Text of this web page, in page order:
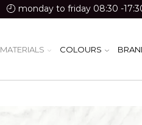
monday to friday 08:30 -
MATERIALS COLOURS